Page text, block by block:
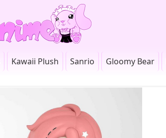
Kawaii Plush Sanrio Gloomy Bear